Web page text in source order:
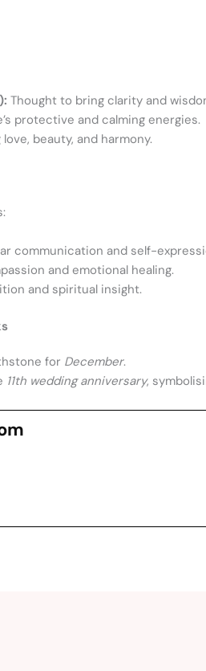
Thought to bring clarity and
protective and calming energies.
beauty, and harmony.
communication and self-
and emotional healing.
and spiritual insight.
for December.
11th wedding anniversary,